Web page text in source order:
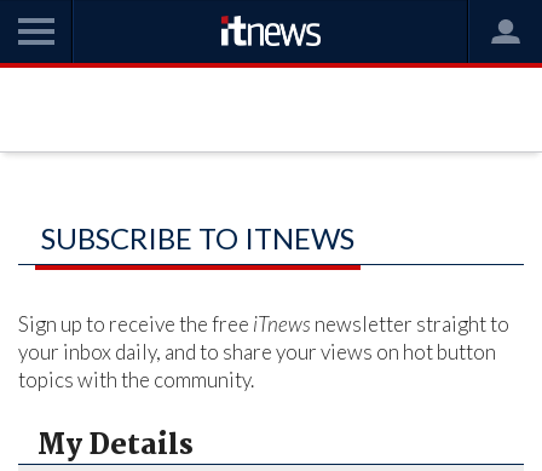
SUBSCRIBE TO ITNEWS
Sign up to receive the free iTnews newsletter straight to
your inbox daily, and to share your views on hot button
topics with the community.
My Details